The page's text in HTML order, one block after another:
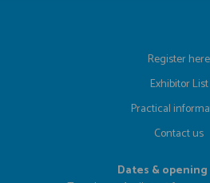
Register here
Exhibitor List
Practical
Contact us
Dates &